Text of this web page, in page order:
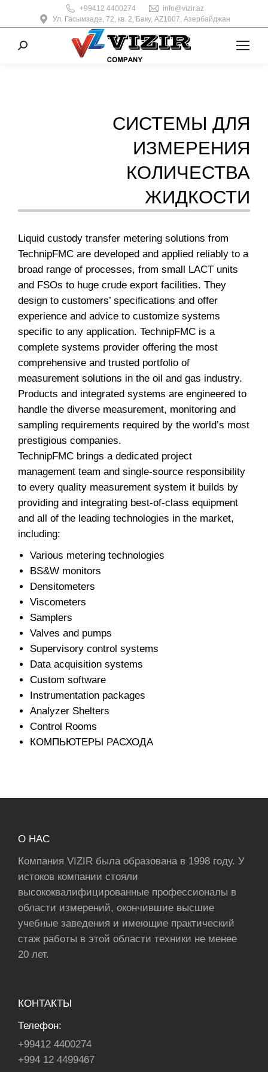
+99412 4400274
info@vizir.az
Ул. Гасымзаде, 72, кв. 2, Баку, AZ1007, Азербайджан
Поиск:
СИСТЕМЫ ДЛЯ
ИЗМЕРЕНИЯ
КОЛИЧЕСТВА
ЖИДКОСТИ
Liquid custody transfer metering solutions from
TechnipFMC are developed and applied reliably to a
broad range of processes, from small LACT units
and FSOs to huge crude export facilities. They
design to customers’ specifications and offer
experience and advice to customize systems
specific to any application. TechnipFMC is a
complete systems provider offering the most
comprehensive and trusted portfolio of
measurement solutions in the oil and gas industry.
Products and integrated systems are engineered to
handle the diverse measurement, monitoring and
sampling requirements required by the world’s most
prestigious companies.
TechnipFMC brings a dedicated project
management team and single-source responsibility
to every quality measurement system it builds by
providing and integrating best-of-class equipment
and all of the leading technologies in the market,
including:
Various metering technologies
BS&W monitors
Densitometers
Viscometers
Samplers
Valves and pumps
Supervisory control systems
Data acquisition systems
Custom software
Instrumentation packages
Analyzer Shelters
Control Rooms
КОМПЬЮТЕРЫ РАСХОДА
О НАС
Компания VIZIR была образована в 1998 году. У
истоков компании стояли
высококвалифицированные профессионалы в
области измерений, окончившие высшие
учебные заведения и имеющие практический
стаж работы в этой области техники не менее
20 лет.
КОНТАКТЫ
Телефон:
+99412 4400274
+994 12 4499467